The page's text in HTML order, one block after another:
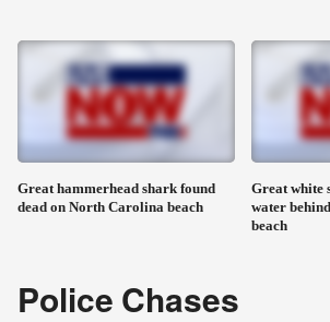
Great hammerhead shark found
dead on North Carolina beach
Great white
water
beach
Police Chases